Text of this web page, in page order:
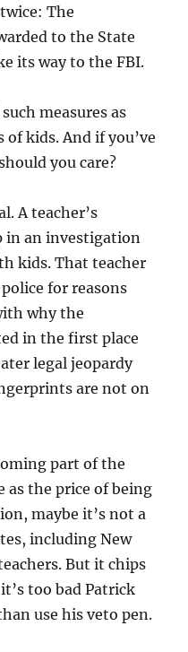
The
to the State
its way to the FBI.
measures as
kids. And if you’ve
you care?
A teacher’s
in an investigation
kids. That teacher
for reasons
why the
in the first place
legal jeopardy
are not on
part of the
as the price of being
maybe it’s not a
including New
But it chips
too bad Patrick
use his veto pen.